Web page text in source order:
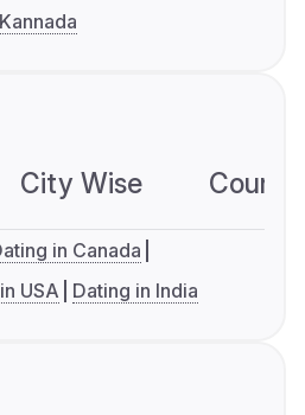
Kannada
City Wise
in Canada
USA Dating in India